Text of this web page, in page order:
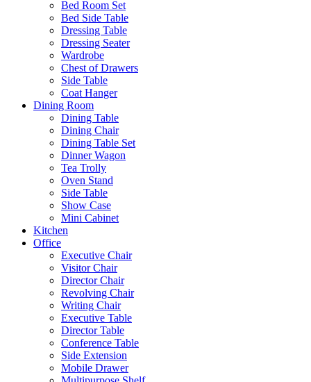
Bed Room Set
Bed Side Table
Dressing Table
Dressing Seater
Wardrobe
Chest of Drawers
Side Table
Coat Hanger
Dining Room
Dining Table
Dining Chair
Dining Table Set
Dinner Wagon
Tea Trolly
Oven Stand
Side Table
Show Case
Mini Cabinet
Kitchen
Office
Executive Chair
Visitor Chair
Director Chair
Revolving Chair
Writing Chair
Executive Table
Director Table
Conference Table
Side Extension
Mobile Drawer